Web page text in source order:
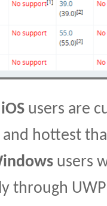
iOS users are
hottest
users
through